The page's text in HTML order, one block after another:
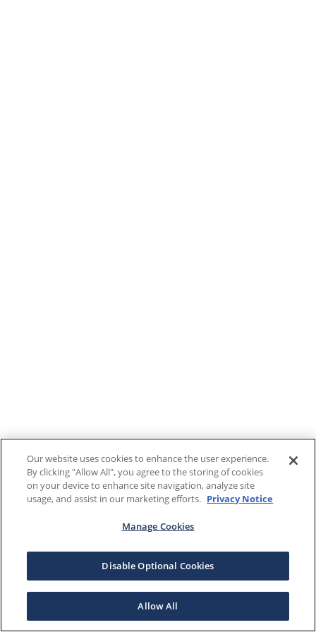
Our website uses cookies to enhance the user experience.
By clicking "Allow All", you agree to the storing of cookies
on your device to enhance site navigation, analyze site
usage, and assist in our marketing efforts. Privacy Notice
Manage Cookies
Disable Optional Cookies
Allow All